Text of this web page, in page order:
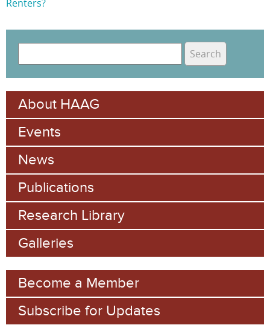
Renters?
S
e
a
r
c
h
f
o
r
m
e
a
r
c
h
About HAAG
Events
News
Publications
Research Library
Galleries
Become a Member
Subscribe for Updates